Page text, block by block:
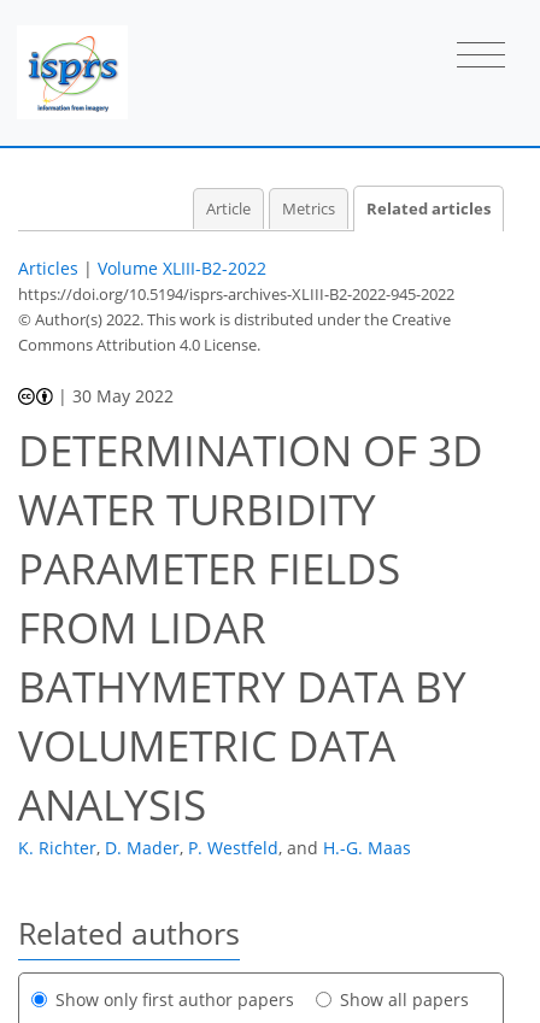
Article Metrics Related articles
Articles | Volume XLIII-B2-2022
https://doi.org/10.5194/isprs-archives-XLIII-B2-2022-945-2022
© Author(s) 2022. This work is distributed underthe Creative
Commons Attribution 4.0 License.
|30 May 2022
DETERMINATION OF 3D
WATER TURBIDITY
PARAMETER FIELDS
FROM LIDAR
BATHYMETRY DATA BY
VOLUMETRIC DATA
ANALYSIS
K. Richter, D. Mader, P. Westfeld, and H.-G. Maas
Related authors
Show only first author papers Show all papers